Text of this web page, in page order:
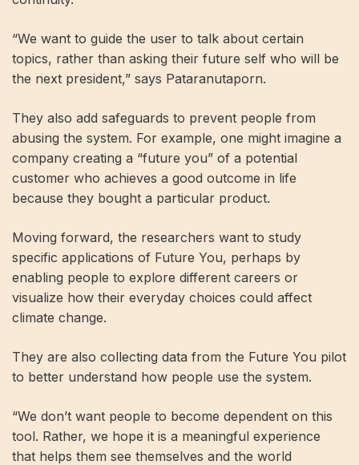
“We want to guide the user to talk about certain
topics, rather than asking their future self who will be
the next president,” says Pataranutaporn.
They also add safeguards to prevent people from
abusing the system. For example, one might imagine a
company creating a “future you” of a potential
customer who achieves a good outcome in life
because they bought a particular product.
Moving forward, the researchers want to study
specific applications of Future You, perhaps by
enabling people to explore different careers or
visualize how their everyday choices could affect
climate change.
They are also collecting data from the Future You pilot
to better understand how people use the system.
“We don’t want people to become dependent on this
tool. Rather, we hope it is a meaningful experience
that helps them see themselves and the world